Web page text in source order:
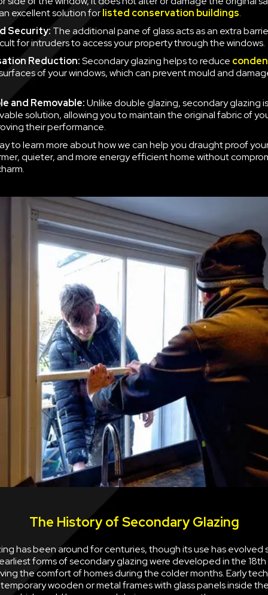
excellent solution forlisted conservation buildings.
Security: The additional pane of glass acts as an extra
for intruders to access your property through the windows.
Reduction:Secondary glazing helps to reduce
of your windows, which can prevent mould and
and Removable:Unlike double glazing, secondary glazing
solution, allowing you to maintain the original fabric of
their performance.
to learn more about how we can help you draught proof
quieter, and more energy efficient home without
The History of Secondary Glazing
has been around for centuries, though its use has evolved
forms of secondary glazing were developed in the 18th
the comfort of homes during the colder months. Early
wooden or metal frames with glass panels inside